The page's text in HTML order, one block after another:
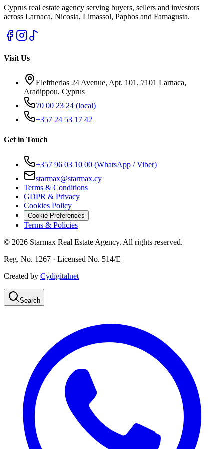
Cyprus real estate agency serving buyers, sellers and investors
across Larnaca, Nicosia, Limassol, Paphos and Famagusta.
Visit Us
Eleftherias 24 Avenue, Apt. 101, 7101 Larnaca,
Aradippou, Cyprus
70 00 23 24 (local)
+357 24 53 17 42
Get in Touch
+357 96 03 10 00 (WhatsApp / Viber)
starmax@starmax.cy
Terms & Conditions
GDPR & Privacy
Cookies Policy
Cookie Preferences
Terms & Policies
© 2026 Starmax Real Estate Agency. All rights reserved.
Reg. No. 1267 · Licensed No. 514/Ε
Created by Cydigitalnet
Search